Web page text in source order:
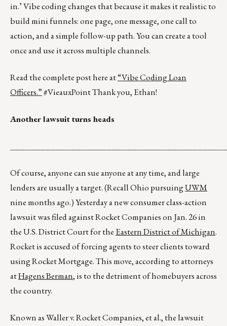
in.’ Vibe coding changes that because it makes it realistic to
build mini funnels: one page, one message, one call to
action, and a simple follow-up path. You can create a tool
once and use it across multiple channels.
Read the complete post here at“Vibe Coding Loan
Officers.”#VieauxPoint Thank you, Ethan!
Another lawsuit turns heads
Of course, anyone can sue anyone at any time, and large
lenders are usually a target. (Recall Ohio pursuingUWM
nine months ago.) Yesterday a new consumer class-action
lawsuit was filed against Rocket Companies on Jan. 26 in
the U.S. District Court for the Eastern District of Michigan.
Rocket is accused of forcing agents to steer clients toward
using Rocket Mortgage. This move, according to attorneys
atHagens Berman, is to the detriment of homebuyers across
the country.
Known as Waller v. Rocket Companies, et al., the lawsuit